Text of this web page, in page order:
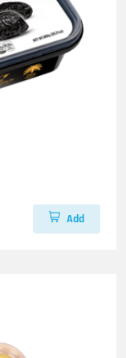
Add